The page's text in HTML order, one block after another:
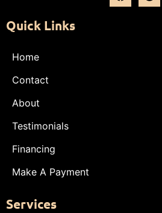
Quick Links
Home
Contact
About
Testimonials
Financing
Make A Payment
Services